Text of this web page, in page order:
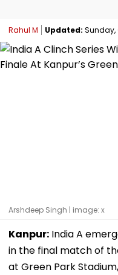
Rahul M Updated: Sunday,
Arshdeep Singh | image: x
Kanpur: India A
in the final match of
at Green Park